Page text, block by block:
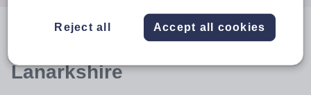
resultsin North
Lanarkshire
Reject all Accept all cookies